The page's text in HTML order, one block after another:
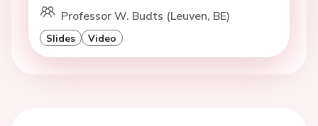
Professor W. Budts (Leuven, BE)
Slides Video